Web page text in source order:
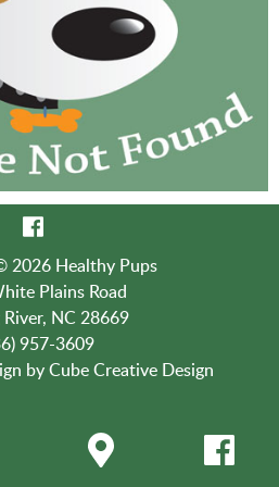
2026 Healthy Pups
Plains Road
River, NC 28669
957-3609
by Cube Creative Design